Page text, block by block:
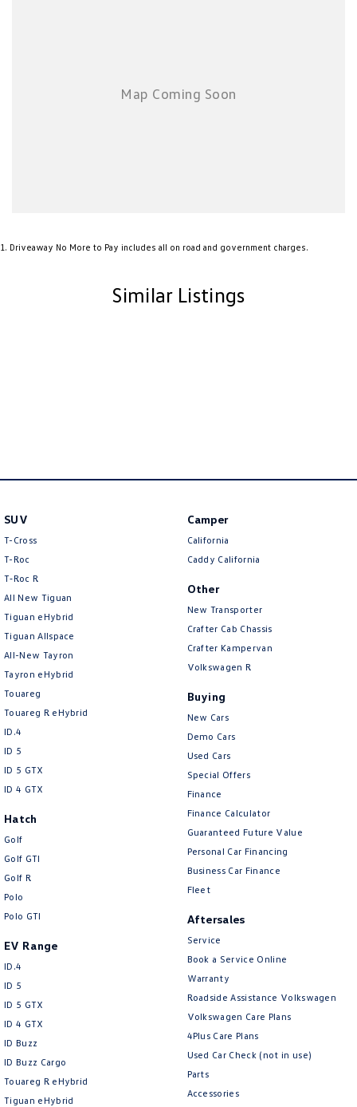
1 . Driveaway No More to Pay includes all on road and government charges.
Similar Listings
SUV
T-Cross
T-Roc
T‑Roc R
All New Tiguan
Tiguan eHybrid
Tiguan Allspace
All-New Tayron
Tayron eHybrid
Touareg
Touareg R eHybrid
ID.4
ID 5
ID 5 GTX
ID 4 GTX
Hatch
Golf
Golf GTI
Golf R
Polo
Polo GTI
EV Range
ID.4
ID 5
ID 5 GTX
ID 4 GTX
ID Buzz
ID Buzz Cargo
Touareg R eHybrid
Tiguan eHybrid
Camper
California
Caddy California
Other
New Transporter
Crafter Cab Chassis
Crafter Kampervan
Volkswagen R
Buying
New Cars
Demo Cars
Used Cars
Special Offers
Finance
Finance Calculator
Guaranteed Future Value
Personal Car Financing
Business Car Finance
Fleet
Aftersales
Service
Book a Service Online
Warranty
Roadside Assistance Volkswagen
Volkswagen Care Plans
4Plus Care Plans
Used Car Check (not in use)
Parts
Accessories